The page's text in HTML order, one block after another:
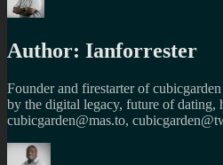
Author: Ianforrester
Founder and firestarter of
by the digital legacy, future of dating,
cubicgarden@mas.to,
Author